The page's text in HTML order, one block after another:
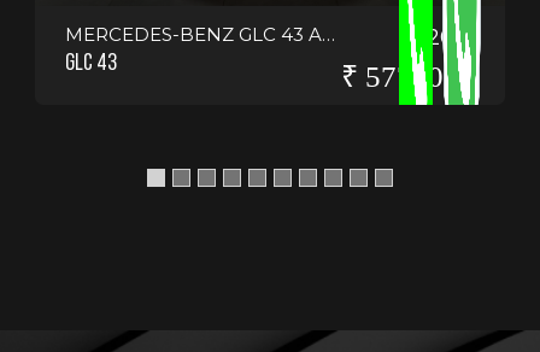
MERCEDES-BENZ GLC 43 AMG COUPE
GLC 43
2021
₹ 5775000